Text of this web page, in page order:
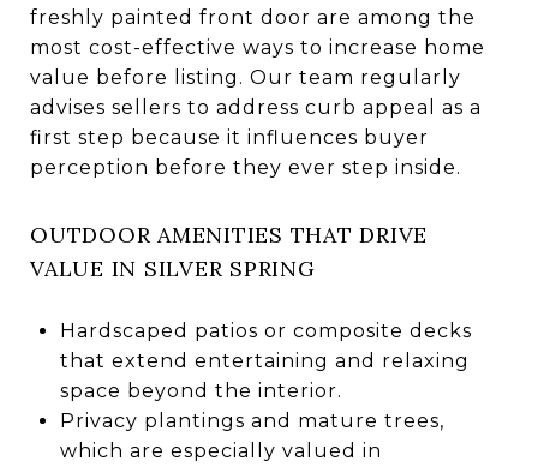
freshly painted front door are among the
most cost-effective ways to increase home
value before listing. Our team regularly
advises sellers to address curb appeal as a
first step because it influences buyer
perception before they ever step inside.
OUTDOOR AMENITIES THAT DRIVE
VALUE IN SILVER SPRING
Hardscaped patios or composite decks
that extend entertaining and relaxing
space beyond the interior.
Privacy plantings and mature trees,
which are especially valued in